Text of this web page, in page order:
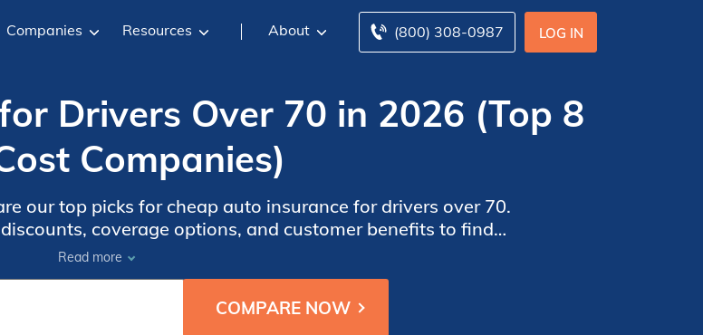
LOG IN
(800) 308-0987
Companies Resources About
Drivers Over 70 in 2026 (Top 8
Companies)
our top picks for cheap auto insurance for drivers over 70.
coverage options, and customer benefits to find
your budget, driving habits, and coverage needs.
Read more